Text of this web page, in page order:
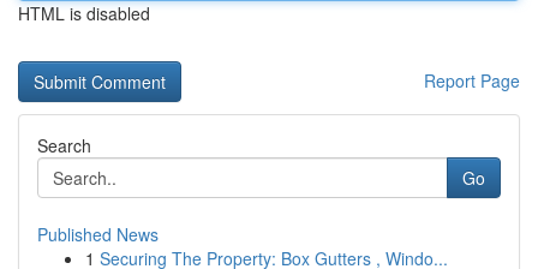
HTML is disabled
Report Page
Search
Go
Published News
1 Securing The Property: Box Gutters , Windo...